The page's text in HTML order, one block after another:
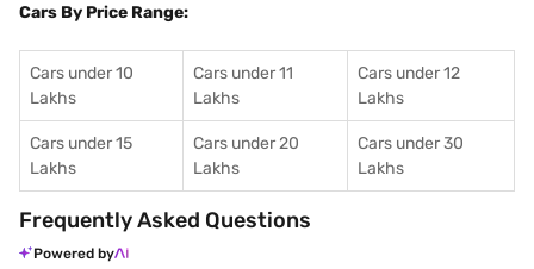
Cars By Price Range:
Cars under 10
Lakhs
Cars under 11
Lakhs
Cars under 12
Lakhs
Cars under 15
Lakhs
Cars under 20
Lakhs
Cars under 30
Lakhs
Frequently Asked Questions
Powered by